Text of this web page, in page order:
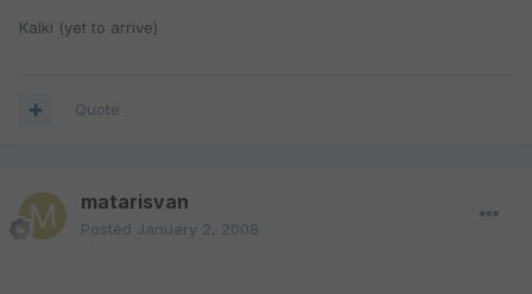
Kalki (yet to arrive)
Quote
matarisvan
Posted January 2, 2008